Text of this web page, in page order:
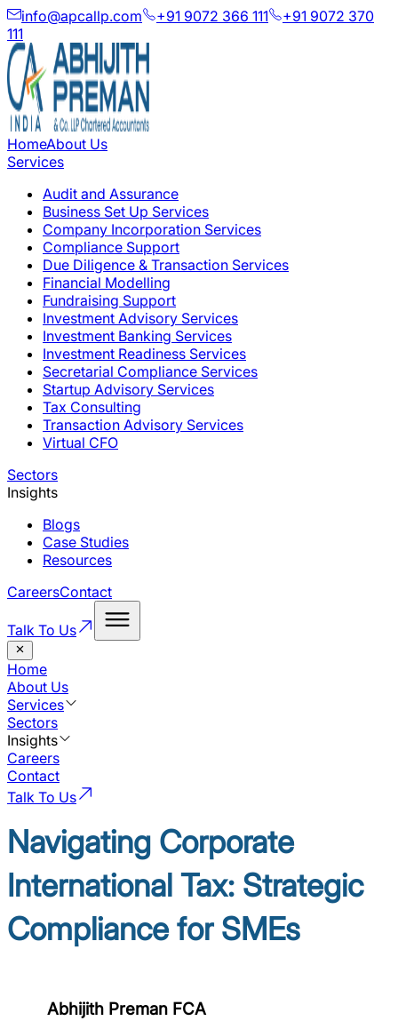
info@apcallp.com +91 9072 366 111
+91 9072 370
111
HomeAbout Us
Services
Audit and Assurance
Business Set Up Services
Company Incorporation Services
Compliance Support
Due Diligence & Transaction Services
Financial Modelling
Fundraising Support
Investment Advisory Services
Investment Banking Services
Investment Readiness Services
Secretarial Compliance Services
Startup Advisory Services
Tax Consulting
Transaction Advisory Services
Virtual CFO
Sectors
Insights
Blogs
Case Studies
Resources
CareersContact
Talk To Us
Home
About Us
Services
Sectors
Insights
Careers
Contact
Talk To Us
Navigating Corporate
International Tax: Strategic
Compliance for SMEs
Abhijith Preman FCA